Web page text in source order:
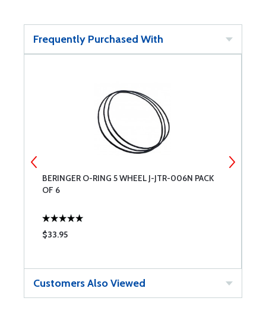
Frequently Purchased With
BERINGER O-RING 5 WHEEL J-JTR-006N PACK
OF 6
$33.95
Customers Also Viewed